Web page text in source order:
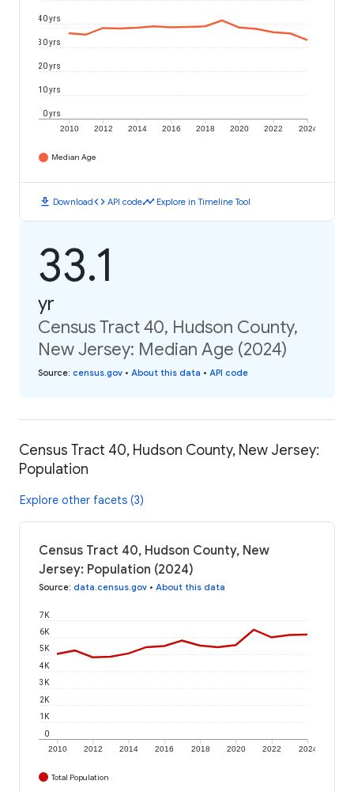
2010 2012 2014 2016 2018 2020 2022 2024
0 yrs
10 yrs
20 yrs
30 yrs
40 yrs
Median Age
download Downloadcode API codetimeline Explore in Timeline Tool
33.1
yr
Census Tract 40, Hudson County,
New Jersey: Median Age (2024)
Source: census.gov • About this data • API code
Census Tract 40, Hudson County, New Jersey:
Population
Explore other facets (3)
Census Tract 40, Hudson County, New
Jersey: Population (2024)
Source: data.census.gov • About this data
2010 2012 2014 2016 2018 2020 2022 2024
0
1K
2K
3K
4K
5K
6K
7K
Total Population